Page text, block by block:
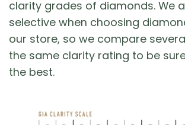
clarity grades of diamonds. We
selective when choosing
our store, so we compare
the same clarity rating to be
the best.